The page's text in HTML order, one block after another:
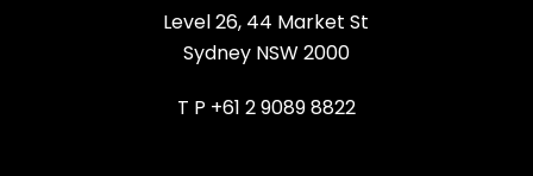
Level 26, 44 Market St
Sydney NSW 2000
T P +61 2 9089 8822